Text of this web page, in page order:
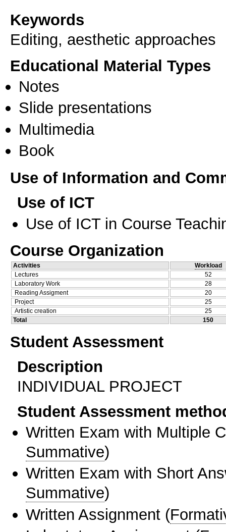
Keywords
Editing, aesthetic approaches
Educational Material Types
Notes
Slide presentations
Multimedia
Book
Use of Information and
Use of ICT
Use of ICT in Course
Course Organization
Activities
Workload
Lectures
52
Laboratory Work
28
Reading Assigment
20
Project
25
Artistic creation
25
Total
150
Student Assessment
Description
INDIVIDUAL PROJECT
Student Assessment
Written Exam with Multiple
Summative)
Written Exam with Short
Summative)
Written Assignment (